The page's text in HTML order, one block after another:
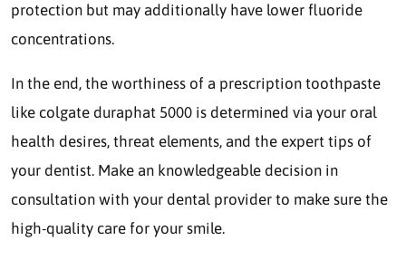
protection but may additionally have lower fluoride
concentrations.
In the end, the worthiness of a prescription toothpaste
like colgate duraphat 5000 is determined via your oral
health desires, threat elements, and the expert tips of
your dentist. Make an knowledgeable decision in
consultation with your dental provider to make sure the
high-quality care for your smile.